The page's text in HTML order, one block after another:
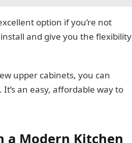
option if you’re not
and give you the flexibility
upper cabinets, you can
an easy, affordable way to
Modern Kitchen